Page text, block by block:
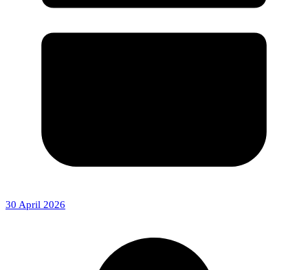
30 April 2026